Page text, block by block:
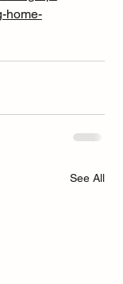
home-
See All